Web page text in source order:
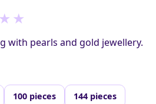
★ ★
with pearls and gold jewellery.
100 pieces 144 pieces